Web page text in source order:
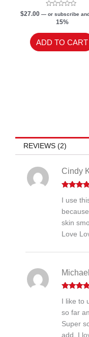
Rated
0
5
$27.00 — or subscribe
15%
ADD TO CART
REVIEWS (2)
of 5
Cindy
I use
skin
Love
of 5
I like
so far
Super
add. I